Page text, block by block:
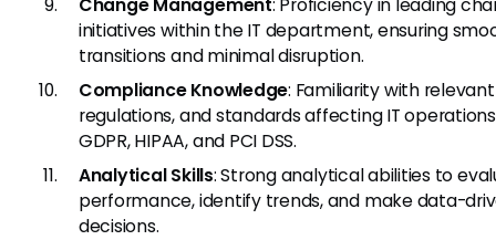
initiatives within the IT department, ensuring
transitions and minimal disruption.
Compliance Knowledge: Familiarity with
regulations, and standards affecting IT
GDPR, HIPAA, and PCI DSS.
Analytical Skills: Strong analytical abilities to
performance, identify trends, and make data-
decisions.